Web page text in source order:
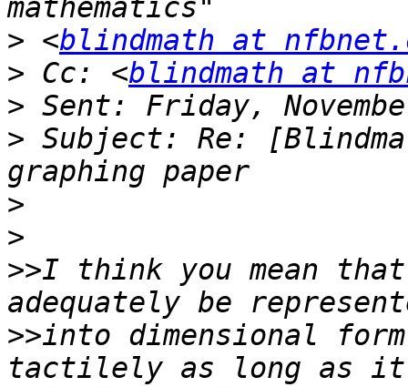
> <blindmath at
> Cc: <blindmath at
>
> Subject: Re:
>
>
>>I think you mean
>>into dimensional